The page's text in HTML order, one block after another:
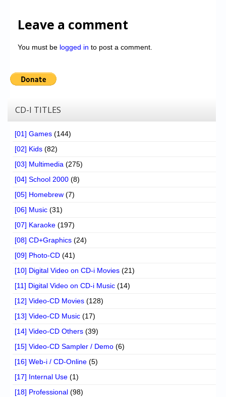
Leave a comment
You must be logged in to post a comment.
CD-I TITLES
[01] Games (144)
[02] Kids (82)
[03] Multimedia (275)
[04] School 2000 (8)
[05] Homebrew (7)
[06] Music (31)
[07] Karaoke (197)
[08] CD+Graphics (24)
[09] Photo-CD (41)
[10] Digital Video on CD-i Movies (21)
[11] Digital Video on CD-i Music (14)
[12] Video-CD Movies (128)
[13] Video-CD Music (17)
[14] Video-CD Others (39)
[15] Video-CD Sampler / Demo (6)
[16] Web-i / CD-Online (5)
[17] Internal Use (1)
[18] Professional (98)